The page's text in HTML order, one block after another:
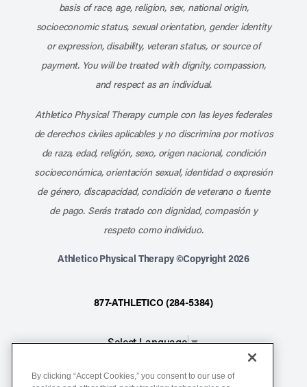
basis of race, age, religion, sex, national origin,
socioeconomic status, sexual orientation, gender identity
or expression, disability, veteran status, or source of
payment. You will be treated with dignity, compassion,
and respect as an individual.
Athletico Physical Therapy cumple con las leyes federales
de derechos civiles aplicables y no discrimina por motivos
de raza, edad, religión, sexo, origen nacional, condición
socioeconómica, orientación sexual, identidad o expresión
de género, discapacidad, condición de veterano o fuente
de pago. Serás tratado con dignidad, compasión y
respeto como individuo.
Athletico Physical Therapy ©Copyright 2026
877-ATHLETICO (284-5384)
Select Language▼
Notice of Non-Discrimination
By clicking “Accept Cookies,” you consent to our use of